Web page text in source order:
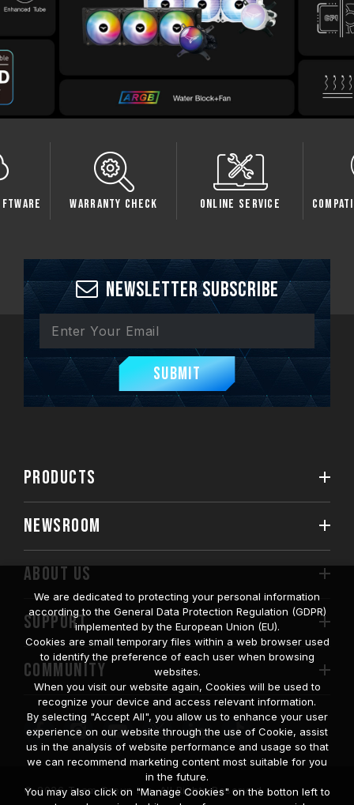
Warranty Check Online Service
Newsletter Subscribe
Submit
PRODUCTS
NEWSROOM
ABOUT US
SUPPORT
COMMUNITY
© 2026 Team Group Inc. All Rights Reserved.
We are dedicated to protecting your personal information
according to the General Data Protection Regulation (GDPR)
implemented by the European Union (EU).
Cookies are small temporary files within a web browser used
to identify the preference of each user when browsing
websites.
When you visit our website again, Cookies will be used to
recognize your device and access relevant information.
By selecting "Accept All", you allow us to enhance your user
experience on our website through the use of Cookie, assist
us in the analysis of website performance and usage so that
we can recommend marketing content most suitable for you
in the future.
You may also click on "Manage Cookies" on the botton left to